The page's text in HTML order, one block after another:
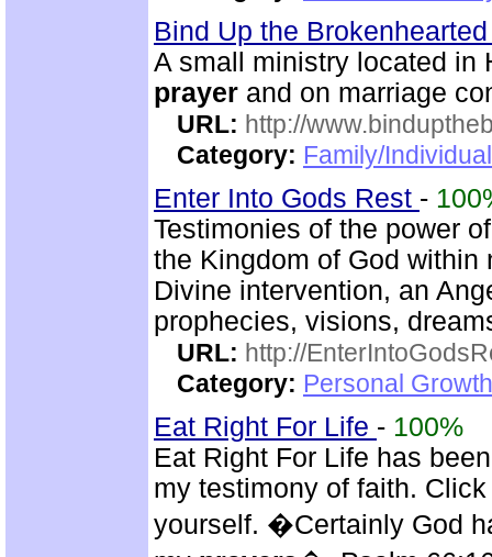
Bind Up the
A small ministry located in
prayer and on marriage
URL: http://
Category: Family/
Enter Into Gods Rest -
Testimonies of the power
the Kingdom of God
Divine intervention, an
prophecies, visions,
URL: http://
Category: Personal
Eat Right For Life - 100%
Eat Right For Life has
my testimony of faith.
yourself. �Certainly God